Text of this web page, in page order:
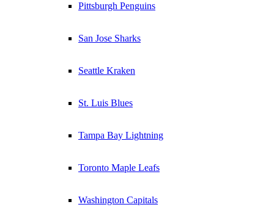
Pittsburgh Penguins
San Jose Sharks
Seattle Kraken
St. Luis Blues
Tampa Bay Lightning
Toronto Maple Leafs
Washington Capitals